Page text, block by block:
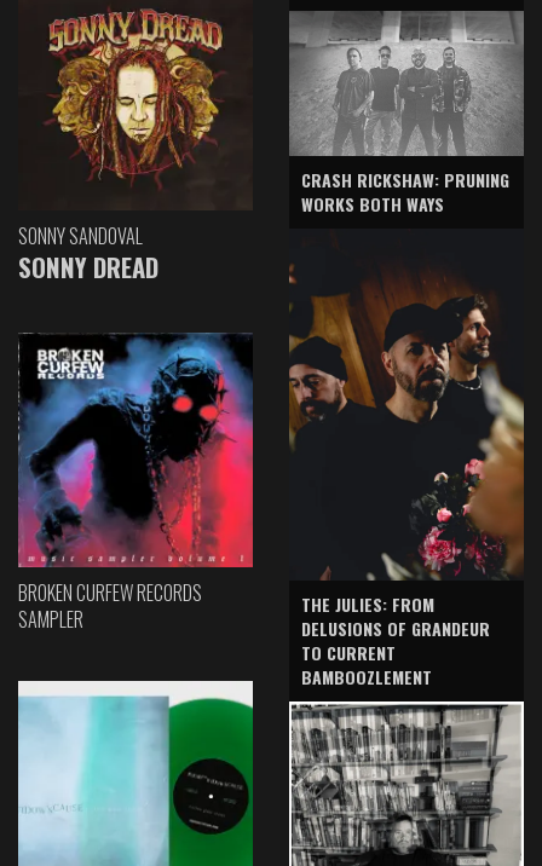
SONNY SANDOVAL
SONNY DREAD
BROKEN CURFEW RECORDS
SAMPLER
CRASH RICKSHAW: PRUNING
WORKS BOTH WAYS
THE JULIES: FROM
DELUSIONS OF GRANDEUR
TO CURRENT
BAMBOOZLEMENT